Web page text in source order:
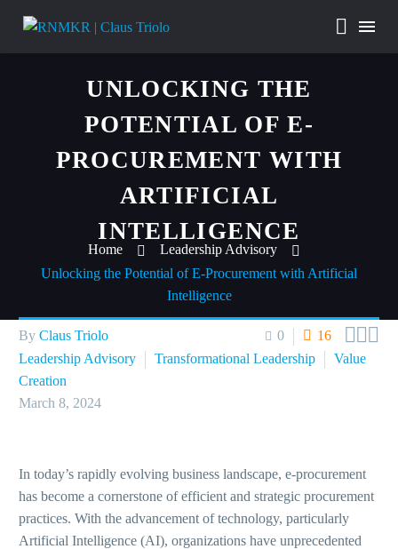
UNLOCKING THE
POTENTIAL OF E-
PROCUREMENT WITH
ARTIFICIAL
INTELLIGENCE
Home
Leadership Advisory
Unlocking the Potential of E-Procurement with Artificial
Intelligence
0 16 
By Claus Triolo
Leadership Advisory
Transformational Leadership
Value
Creation
March 8, 2024
In today’s rapidly evolving business landscape, e-procurement
has become a cornerstone of efficient and strategic procurement
practices. With the advancement of technology, particularly
Artificial Intelligence (AI), organizations have unprecedented